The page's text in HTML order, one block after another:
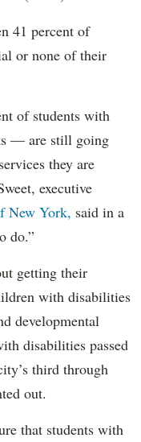
41 percent of
or none of their
of students with
— are still going
they are
executive
New York, said in a
do.”
getting their
with disabilities
developmental
disabilities passed
third through
out.
that students with